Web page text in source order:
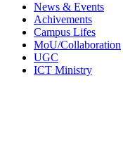
News & Events
Achivements
Campus Lifes
MoU/Collaboration
UGC
ICT Ministry